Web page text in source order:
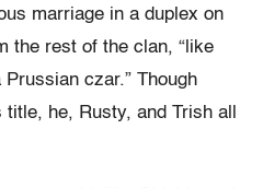
marriage in a duplex on
the rest of the clan, “like
czar.” Though
he, Rusty, and Trish all